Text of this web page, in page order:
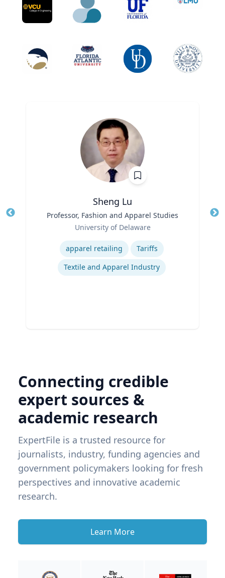
Sheng Lu
Professor, Fashion and Apparel Studies
University of Delaware
apparel retailing
Tariffs
Textile and Apparel Industry
Connecting credible
expert sources &
academic research
ExpertFile is a trusted resource for
journalists, industry, funding agencies and
government policymakers looking for fresh
perspectives and innovative academic
research.
Learn More